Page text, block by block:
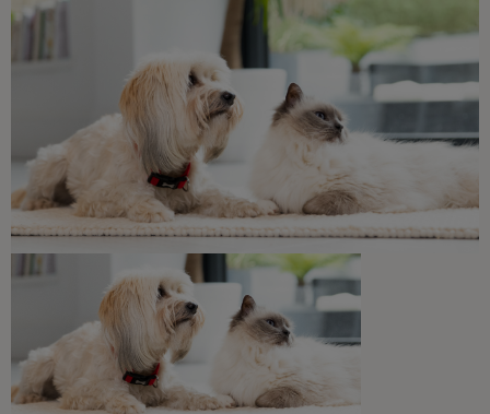
PRO PLAN
Related articles
Common Dog Symptoms of Illness
Incontinence In Dogs: Why Has My
Dog Started Urinating at Home?